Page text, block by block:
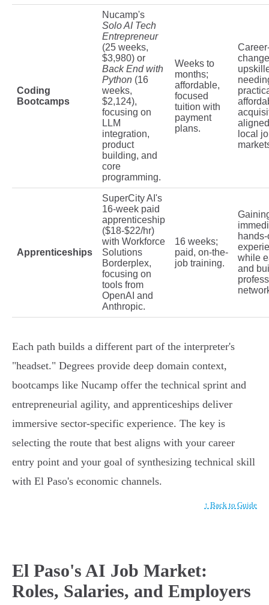
Coding
Bootcamps
Nucamp's
Solo AI Tech
Entrepreneur
(25 weeks,
$3,980) or
Back End with
Python (16
weeks,
$2,124),
focusing on
LLM
integration,
product
building, and
core
programming.
Weeks to
months;
affordable,
focused
tuition with
payment
plans.
local
Apprenticeships
SuperCity AI's
16-week paid
apprenticeship
($18-$22/hr)
with Workforce
Solutions
Borderplex,
focusing on
tools from
OpenAI and
Anthropic.
16 weeks;
paid, on-the-
job training.
while
and
Each path builds a different part of the interpreter's
"headset." Degrees provide deep domain context,
bootcamps like Nucamp offer the technical sprint and
entrepreneurial agility, and apprenticeships deliver
immersive sector-specific experience. The key is
selecting the route that best aligns with your career
entry point and your goal of synthesizing technical skill
with El Paso's economic channels.
↑ Back to Guide
El Paso's AI Job Market:
Roles, Salaries, and Employers